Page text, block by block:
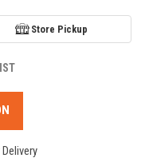
Store Pickup